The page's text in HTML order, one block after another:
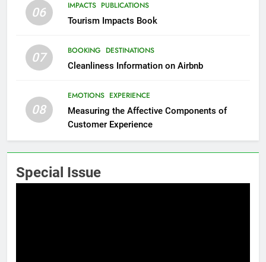
06 IMPACTS PUBLICATIONS
Tourism Impacts Book
07 BOOKING DESTINATIONS
Cleanliness Information on Airbnb
08
EMOTIONS EXPERIENCE
Measuring the Affective Components of
Customer Experience
Special Issue